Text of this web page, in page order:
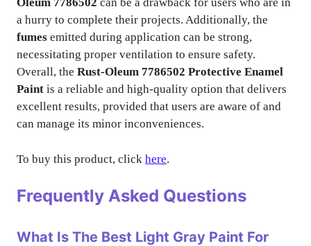
a hurry to complete their projects. Additionally, the
fumes emitted during application can be strong,
necessitating proper ventilation to ensure safety.
Overall, the Rust-Oleum 7786502 Protective Enamel
Paint is a reliable and high-quality option that delivers
excellent results, provided that users are aware of and
can manage its minor inconveniences.
To buy this product, click here.
Frequently Asked Questions
What Is The Best Light Gray Paint For